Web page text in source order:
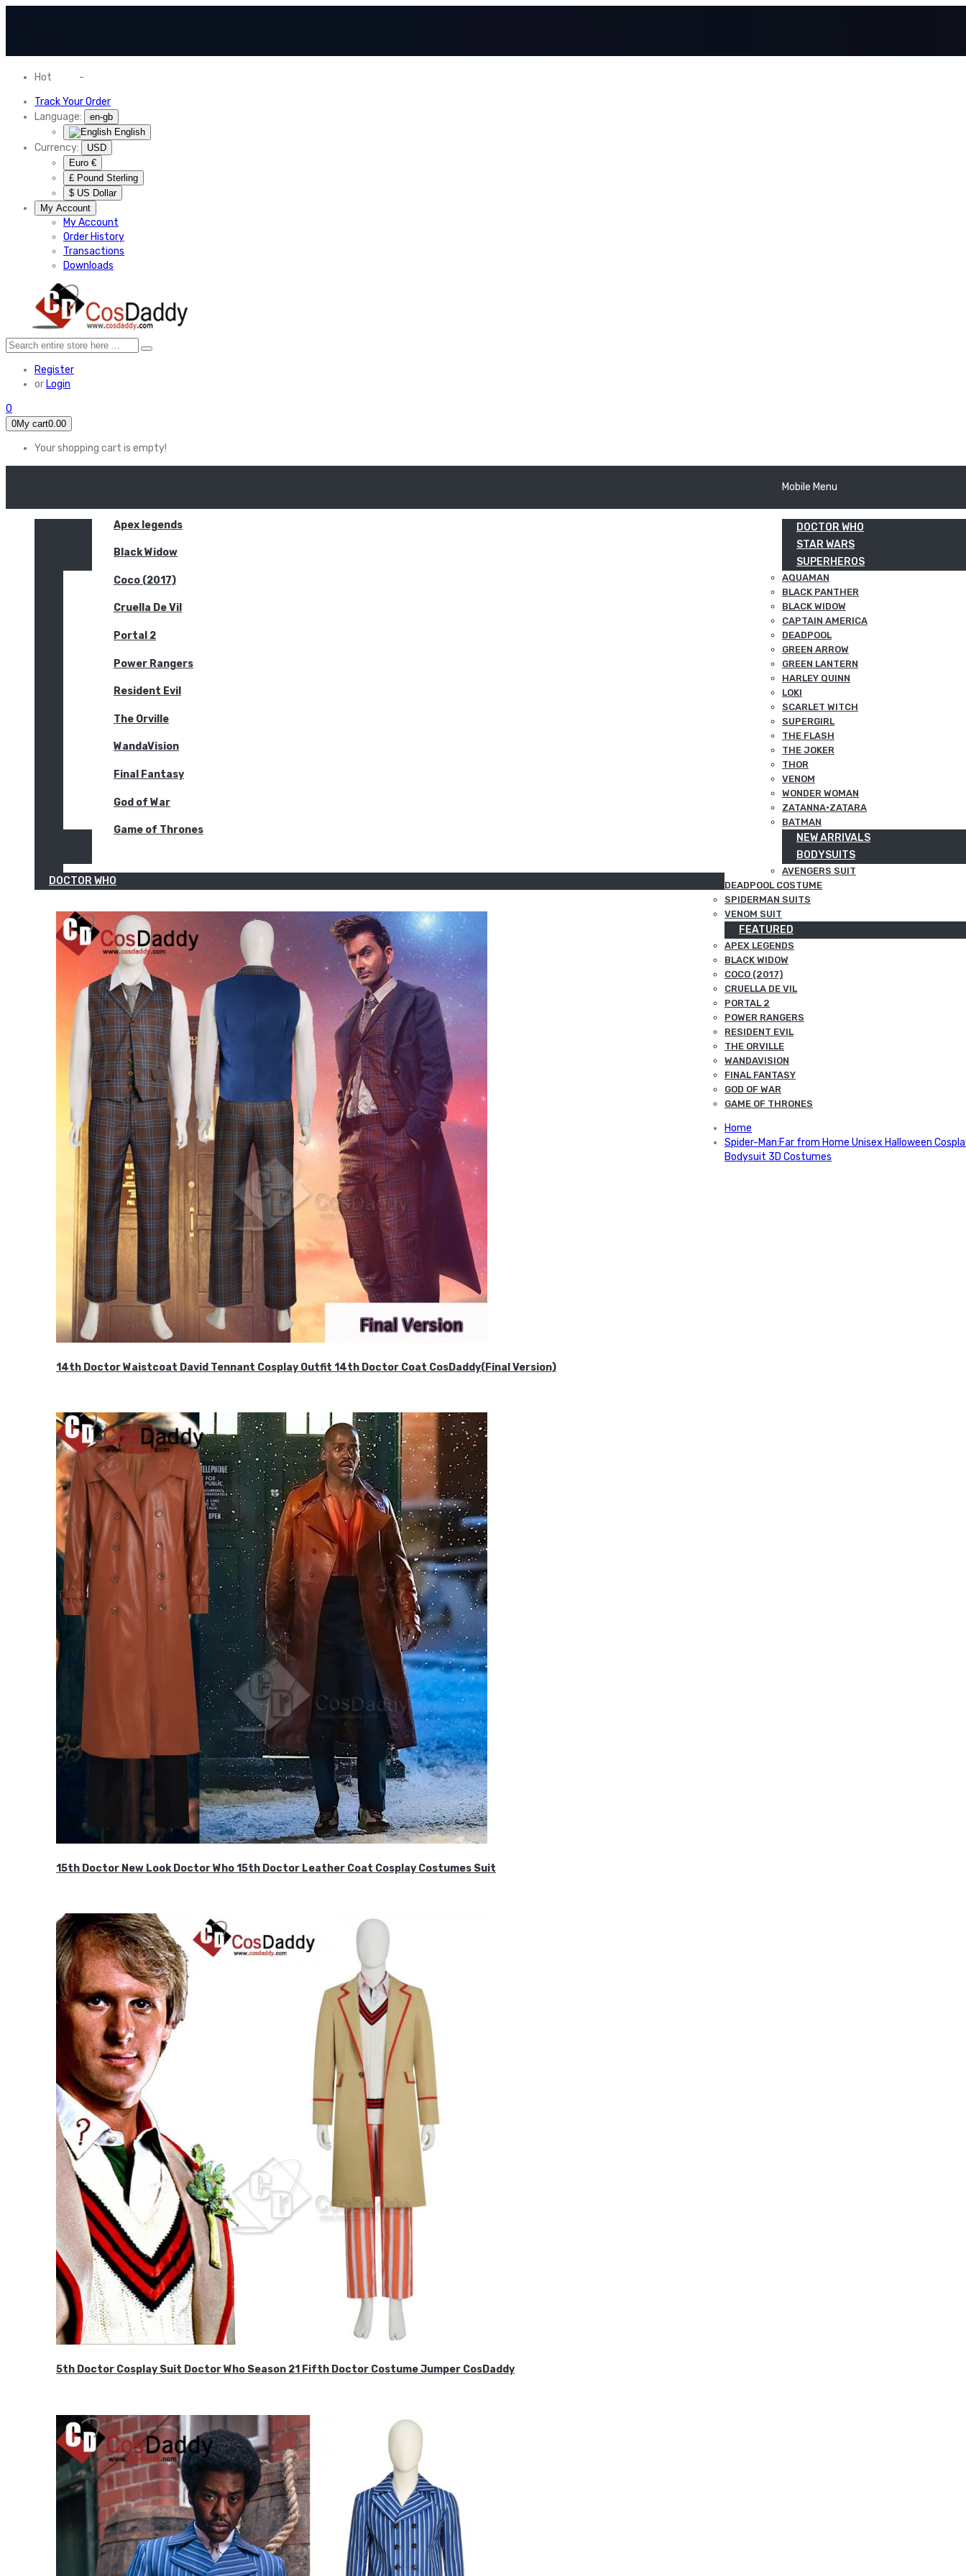
Hot -
Track Your Order
Language:
en-gb
English
Currency:
USD
Euro €
£ Pound Sterling
$ US Dollar
My Account
My Account
Order History
Transactions
Downloads
Register
or Login
0
0My cart0.00
Your shopping cart is empty!
Apex legends
Black Widow
Coco (2017)
Cruella De Vil
Portal 2
Power Rangers
Resident Evil
The Orville
WandaVision
Final Fantasy
God of War
Game of Thrones
DOCTOR WHO
14th Doctor Waistcoat David Tennant Cosplay Outfit 14th Doctor Coat CosDaddy(Final Version)
15th Doctor New Look Doctor Who 15th Doctor Leather Coat Cosplay Costumes Suit
5th Doctor Cosplay Suit Doctor Who Season 21 Fifth Doctor Costume Jumper CosDaddy
Mobile Menu
DOCTOR WHO
STAR WARS
SUPERHEROS
AQUAMAN
BLACK PANTHER
BLACK WIDOW
CAPTAIN AMERICA
DEADPOOL
GREEN ARROW
GREEN LANTERN
HARLEY QUINN
LOKI
SCARLET WITCH
SUPERGIRL
THE FLASH
THE JOKER
THOR
VENOM
WONDER WOMAN
ZATANNA·ZATARA
BATMAN
NEW ARRIVALS
BODYSUITS
AVENGERS SUIT
DEADPOOL COSTUME
SPIDERMAN SUITS
VENOM SUIT
FEATURED
APEX LEGENDS
BLACK WIDOW
COCO (2017)
CRUELLA DE VIL
PORTAL 2
POWER RANGERS
RESIDENT EVIL
THE ORVILLE
WANDAVISION
FINAL FANTASY
GOD OF WAR
GAME OF THRONES
Home
Spider-Man:Far from Home Unisex Halloween
Bodysuit 3D Costumes